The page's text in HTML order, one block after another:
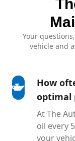
Your
vehicle and
How
optimal
At The
oil every
your